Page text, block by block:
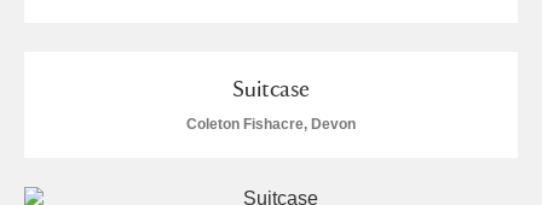
Suitcase
Coleton Fishacre, Devon